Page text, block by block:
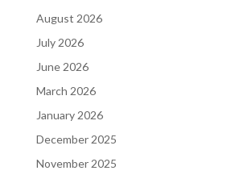
August 2026
July 2026
June 2026
March 2026
January 2026
December 2025
November 2025